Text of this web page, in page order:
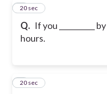
Q. If you __________
hours.
8
20 sec
9
20 sec